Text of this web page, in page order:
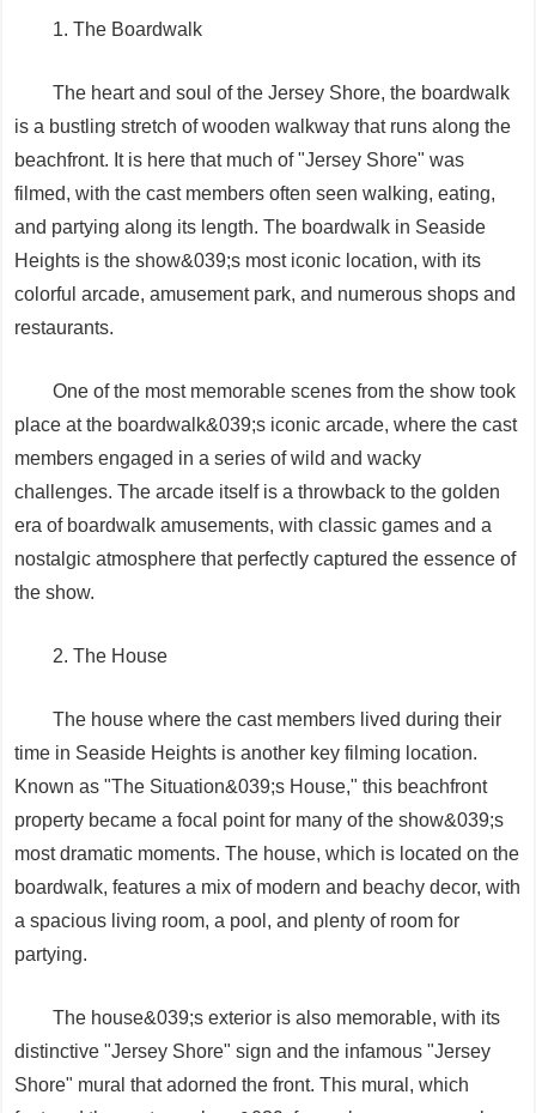
1. The Boardwalk
The heart and soul of the Jersey Shore, the boardwalk
is a bustling stretch of wooden walkway that runs along the
beachfront. It is here that much of "Jersey Shore" was
filmed, with the cast members often seen walking, eating,
and partying along its length. The boardwalk in Seaside
Heights is the show&039;s most iconic location, with its
colorful arcade, amusement park, and numerous shops and
restaurants.
One of the most memorable scenes from the show took
place at the boardwalk&039;s iconic arcade, where the cast
members engaged in a series of wild and wacky
challenges. The arcade itself is a throwback to the golden
era of boardwalk amusements, with classic games and a
nostalgic atmosphere that perfectly captured the essence of
the show.
2. The House
The house where the cast members lived during their
time in Seaside Heights is another key filming location.
Known as "The Situation&039;s House," this beachfront
property became a focal point for many of the show&039;s
most dramatic moments. The house, which is located on the
boardwalk, features a mix of modern and beachy decor, with
a spacious living room, a pool, and plenty of room for
partying.
The house&039;s exterior is also memorable, with its
distinctive "Jersey Shore" sign and the infamous "Jersey
Shore" mural that adorned the front. This mural, which